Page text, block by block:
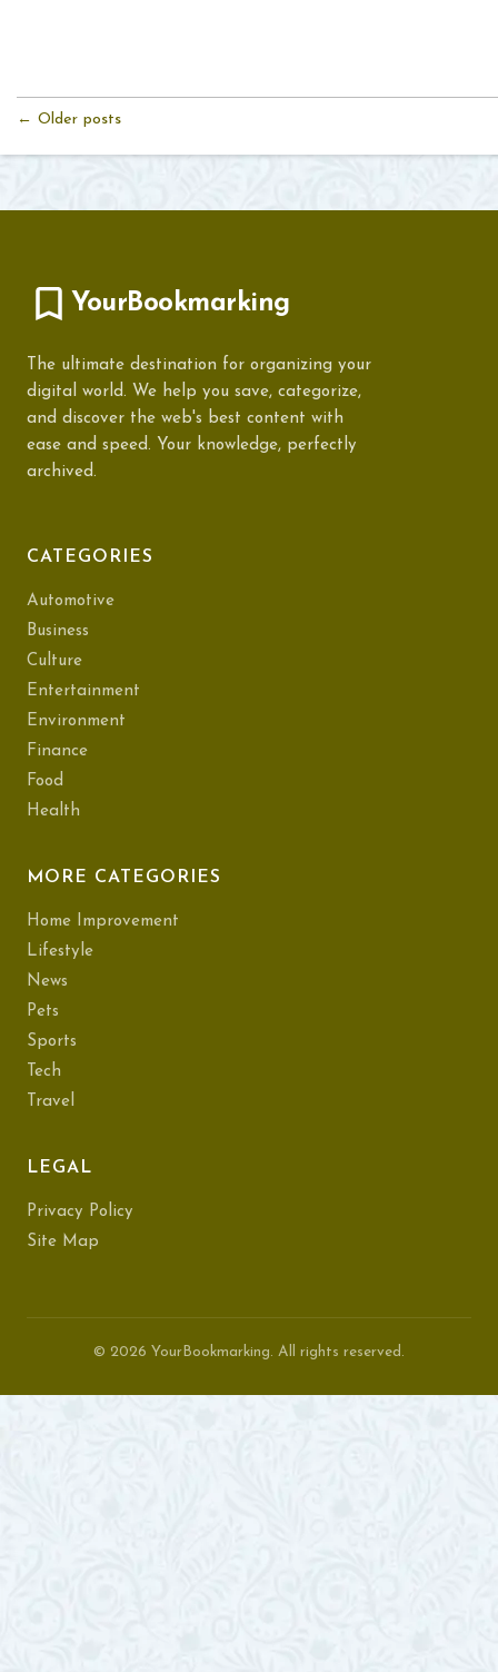
← Older posts
YourBookmarking
The ultimate destination for organizing your
digital world. We help you save, categorize,
and discover the web's best content with
ease and speed. Your knowledge, perfectly
archived.
CATEGORIES
Automotive
Business
Culture
Entertainment
Environment
Finance
Food
Health
MORE CATEGORIES
Home Improvement
Lifestyle
News
Pets
Sports
Tech
Travel
LEGAL
Privacy Policy
Site Map
© 2026 YourBookmarking. All rights reserved.